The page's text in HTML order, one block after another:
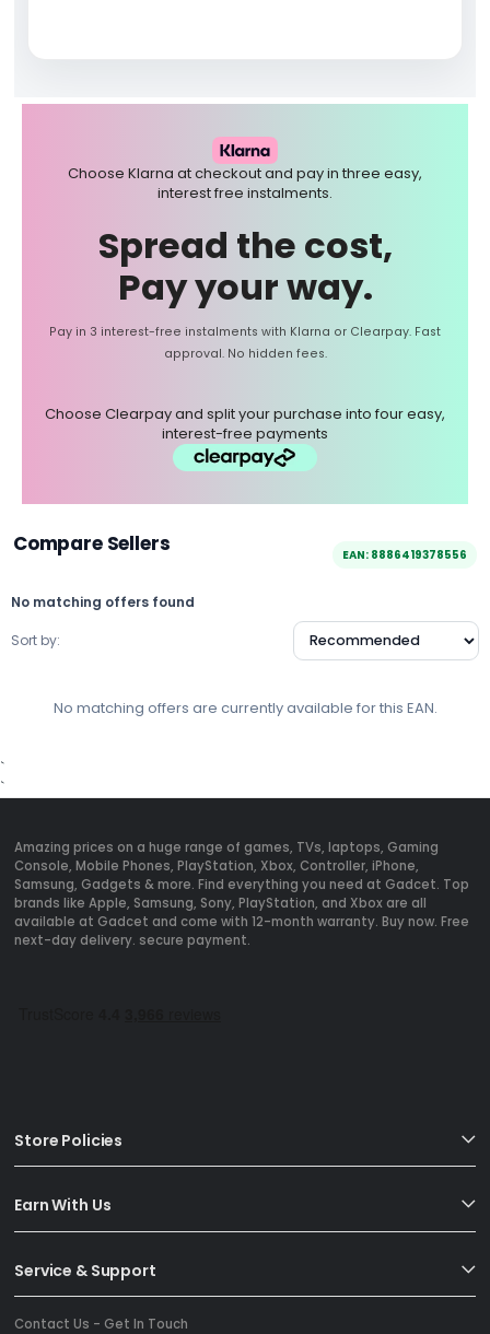
Choose Klarna at checkout and pay in three easy,
interest free instalments.
Spread the cost,
Pay your way.
Pay in 3 interest-free instalments with Klarna or Clearpay. Fast
approval. No hidden fees.
Choose Clearpay and split your purchase into four easy,
interest-free payments
Compare Sellers EAN: 8886419378556
No matching offers found
Sort by:
No matching offers are currently available for this EAN.
`
`
Amazing prices on a huge range of games, TVs, laptops, Gaming
Console, Mobile Phones, PlayStation, Xbox, Controller, iPhone,
Samsung, Gadgets & more. Find everything you need at Gadcet. Top
brands like Apple, Samsung, Sony, PlayStation, and Xbox are all
available at Gadcet and come with 12-month warranty. Buy now. Free
next-day delivery. secure payment.
Store Policies
Earn With Us
Service & Support
Contact Us - Get In Touch